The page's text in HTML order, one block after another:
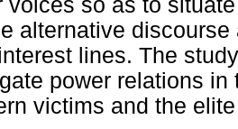
alternative
lines. The
power relations
victims and the